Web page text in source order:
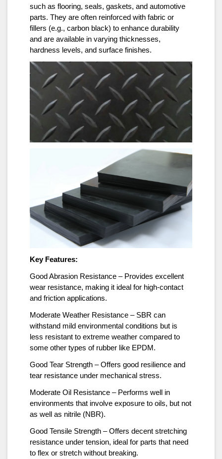
such as flooring, seals, gaskets, and automotive
parts. They are often reinforced with fabric or
fillers (e.g., carbon black) to enhance durability
and are available in varying thicknesses,
hardness levels, and surface finishes.
Key Features:
Good Abrasion Resistance – Provides excellent
wear resistance, making it ideal for high-contact
and friction applications.
Moderate Weather Resistance – SBR can
withstand mild environmental conditions but is
less resistant to extreme weather compared to
some other types of rubber like EPDM.
Good Tear Strength – Offers good resilience and
tear resistance under mechanical stress.
Moderate Oil Resistance – Performs well in
environments that involve exposure to oils, but not
as well as nitrile (NBR).
Good Tensile Strength – Offers decent stretching
resistance under tension, ideal for parts that need
to flex or stretch without breaking.